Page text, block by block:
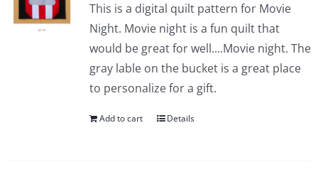
This is a digital quilt pattern for Movie
Night. Movie night is a fun quilt that
would be great for well....Movie night. The
gray lable on the bucket is a great place
to personalize for a gift.
Add to cart Details